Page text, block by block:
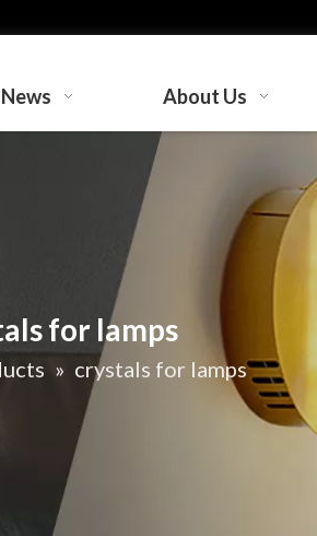
News About Us
for lamps
» crystals for lamps